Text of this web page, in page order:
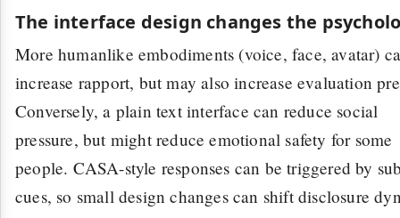
The interface design changes the
More humanlike embodiments (voice, face, avatar)
increase rapport, but may also increase evaluation
Conversely, a plain text interface can reduce social
pressure, but might reduce emotional safety for some
people. CASA-style responses can be triggered by
cues, so small design changes can shift disclosure